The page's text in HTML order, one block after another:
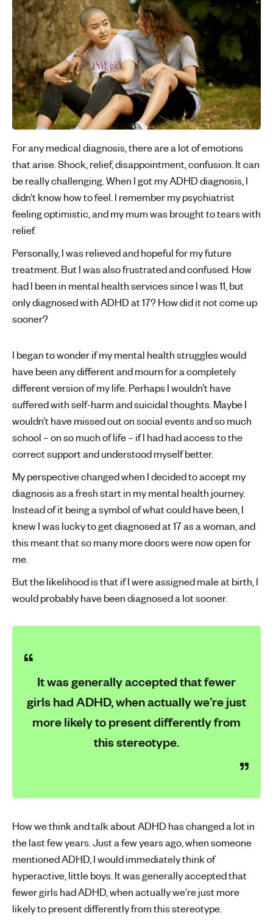
For any medical diagnosis, there are a lot of emotions
that arise. Shock, relief, disappointment, confusion. It can
be really challenging. When I got my ADHD diagnosis, I
didn’t know how to feel. I remember my psychiatrist
feeling optimistic, and my mum was brought to tears with
relief.
Personally, I was relieved and hopeful for my future
treatment. But I was also frustrated and confused. How
had I been in mental health services since I was 11, but
only diagnosed with ADHD at 17? How did it not come up
sooner?
I began to wonder if my mental health struggles would
have been any different and mourn for a completely
different version of my life. Perhaps I wouldn’t have
suffered with self-harm and suicidal thoughts. Maybe I
wouldn’t have missed out on social events and so much
school – on so much of life – if I had had access to the
correct support and understood myself better.
My perspective changed when I decided to accept my
diagnosis as a fresh start in my mental health journey.
Instead of it being a symbol of what could have been, I
knew I was lucky to get diagnosed at 17 as a woman, and
this meant that so many more doors were now open for
me.
But the likelihood is that if I were assigned male at birth, I
would probably have been diagnosed a lot sooner.
It was generally accepted that fewer
girls had ADHD, when actually we’re just
more likely to present differently from
this stereotype.
How we think and talk about ADHD has changed a lot in
the last few years. Just a few years ago, when someone
mentioned ADHD, I would immediately think of
hyperactive, little boys. It was generally accepted that
fewer girls had ADHD, when actually we’re just more
likely to present differently from this stereotype.